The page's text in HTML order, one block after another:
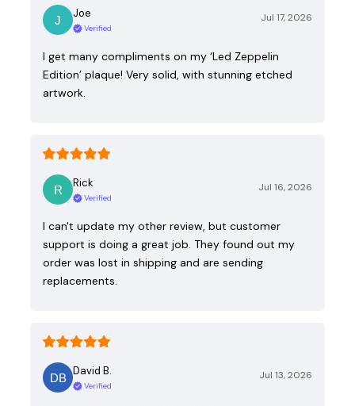
Joe
Verified
Jul 17, 2026
I get many compliments on my ‘Led Zeppelin
Edition’ plaque! Very solid, with stunning etched
artwork.
Rick
Verified
Jul 16, 2026
I can't update my other review, but customer
support is doing a great job. They found out my
order was lost in shipping and are sending
replacements.
David B.
Verified
Jul 13, 2026